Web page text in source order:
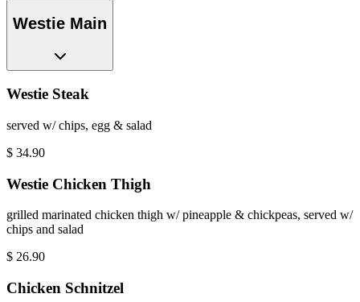
Westie Main
Westie Steak
served w/ chips, egg & salad
$ 34.90
Westie Chicken Thigh
grilled marinated chicken thigh w/ pineapple & chickpeas, served w/
chips and salad
$ 26.90
Chicken Schnitzel